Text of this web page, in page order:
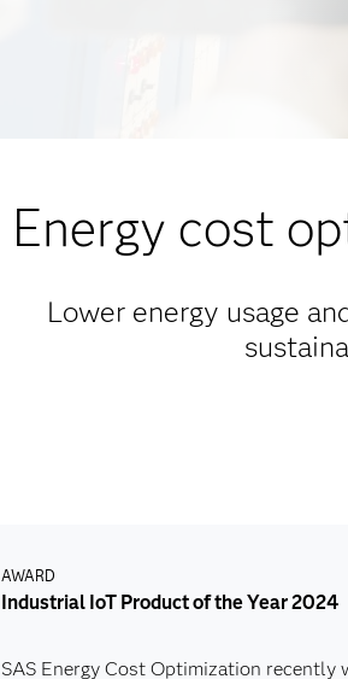
Energy cost
Lower energy usage
AWARD
Industrial IoT Product of the Year 2024
SAS Energy Cost Optimization